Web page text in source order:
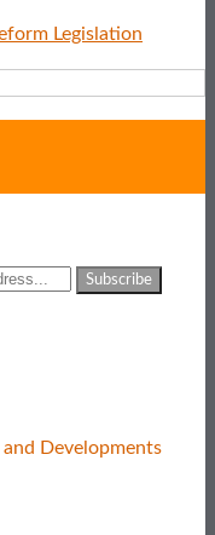
Legislation
Your
website
Developments